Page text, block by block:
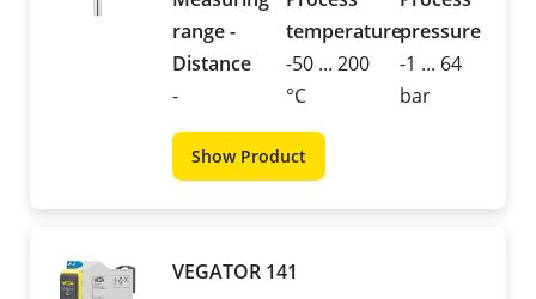
range -
Distance
-
temperature
-50 ... 200
°C
pressure
-1 ... 64
bar
Show Product
VEGATOR 141